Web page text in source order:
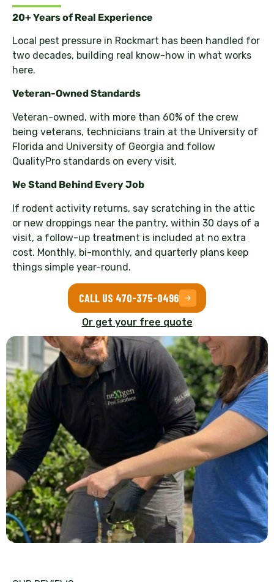
20+ Years of Real Experience
Local pest pressure in Rockmart has been handled for
two decades, building real know-how in what works
here.
Veteran-Owned Standards
Veteran-owned, with more than 60% of the crew
being veterans, technicians train at the University of
Florida and University of Georgia and follow
QualityPro standards on every visit.
We Stand Behind Every Job
If rodent activity returns, say scratching in the attic
or new droppings near the pantry, within 30 days of a
visit, a follow-up treatment is included at no extra
cost. Monthly, bi-monthly, and quarterly plans keep
things simple year-round.
CALL US 470-375-0496
Or get your free quote